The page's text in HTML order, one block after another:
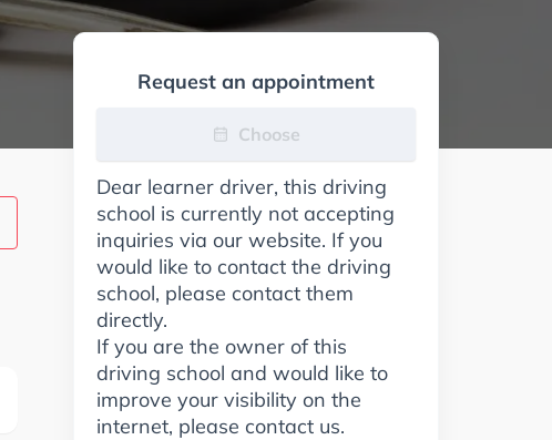
Request an appointment
Choose
Dear learner driver, this driving
school is currently not accepting
inquiries via our website. If you
would like to contact the driving
school, please contact them
directly.
If you are the owner of this
driving school and would like to
improve your visibility on the
internet, please contact us.